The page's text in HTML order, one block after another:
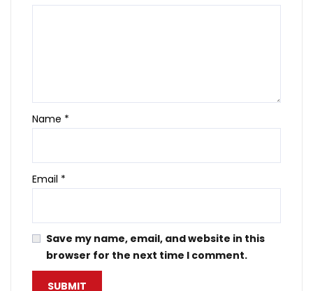
Name *
Email *
Save my name, email, and website in this
browser for the next time I comment.